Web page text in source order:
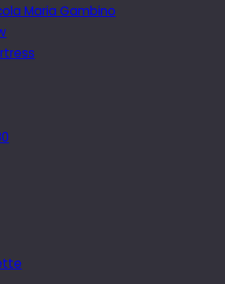
Maria Gambino